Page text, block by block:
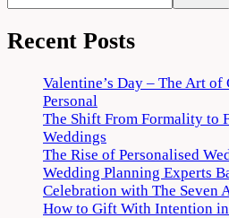
Download
720p
1080p
Recent Posts
Valentine’s Day – The Art
Personal
The Shift From Formality to
Weddings
The Rise of Personalised
Wedding Planning Experts
Celebration with The Seven
How to Gift With Intention